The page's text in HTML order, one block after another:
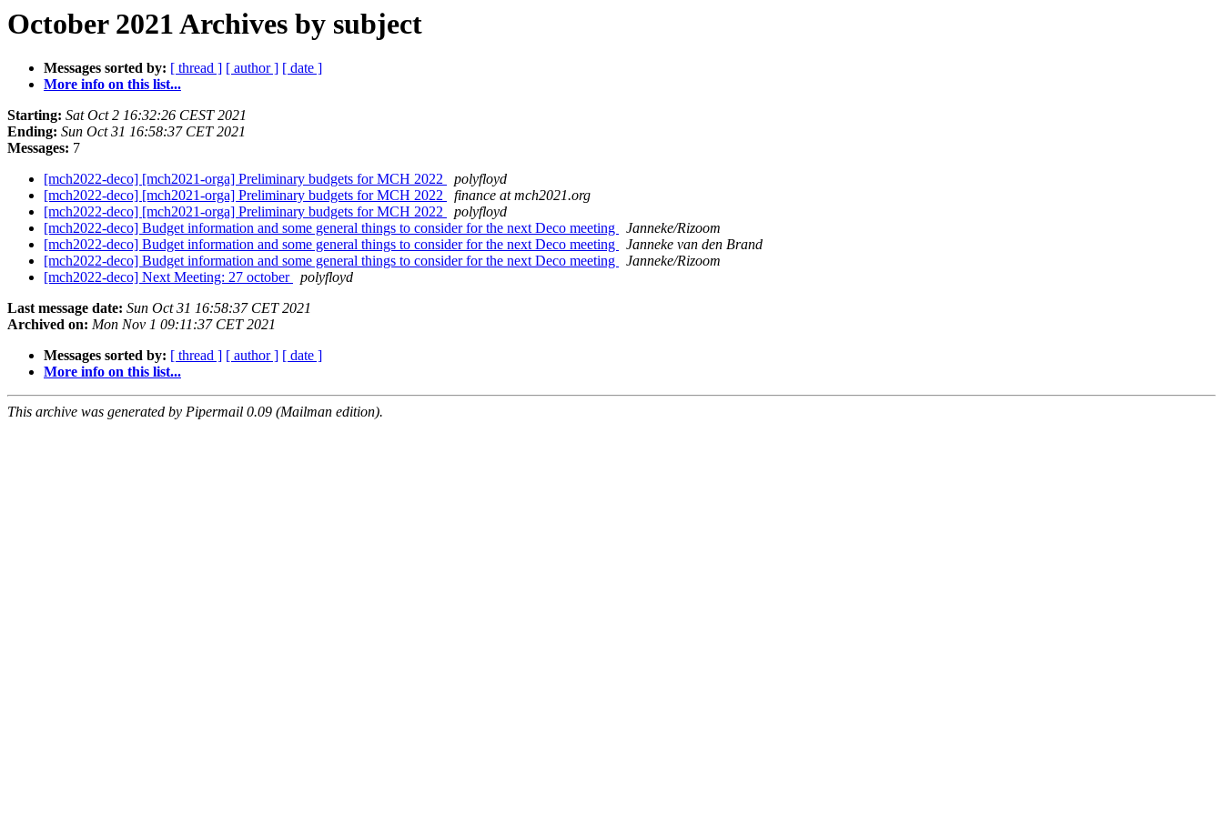
October 2021 Archives by subject
Messages sorted by: [ thread ] [ author ] [ date ]
More info on this list...
Starting: Sat Oct 2 16:32:26 CEST 2021
Ending: Sun Oct 31 16:58:37 CET 2021
Messages: 7
[mch2022-deco] [mch2021-orga] Preliminary budgets for MCH 2022
polyfloyd
[mch2022-deco] [mch2021-orga] Preliminary budgets for MCH 2022
finance at mch2021.org
[mch2022-deco] [mch2021-orga] Preliminary budgets for MCH 2022
polyfloyd
[mch2022-deco] Budget information and some general things to consider for the next Deco meeting
Janneke/Rizoom
[mch2022-deco] Budget information and some general things to consider for the next Deco meeting
Janneke van den Brand
[mch2022-deco] Budget information and some general things to consider for the next Deco meeting
Janneke/Rizoom
[mch2022-deco] Next Meeting: 27 october
polyfloyd
Last message date: Sun Oct 31 16:58:37 CET 2021
Archived on: Mon Nov 1 09:11:37 CET 2021
Messages sorted by: [ thread ] [ author ] [ date ]
More info on this list...
This archive was generated by Pipermail 0.09 (Mailman edition).